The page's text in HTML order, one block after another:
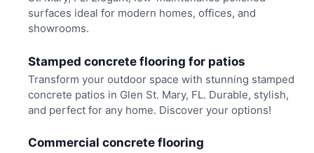
surfaces ideal for modern homes, offices, and
showrooms.
Stamped concrete flooring for patios
Transform your outdoor space with stunning stamped
concrete patios in Glen St. Mary, FL. Durable, stylish,
and perfect for any home. Discover your options!
Commercial concrete flooring